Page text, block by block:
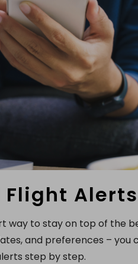
Flight Alerts
way to stay on top of the
and preferences – you
step by step.